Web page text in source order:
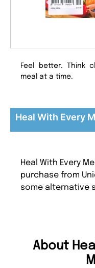
Feel better. Think
meal at a time.
Heal With Every
Heal With Every
purchase from
some alternative
About